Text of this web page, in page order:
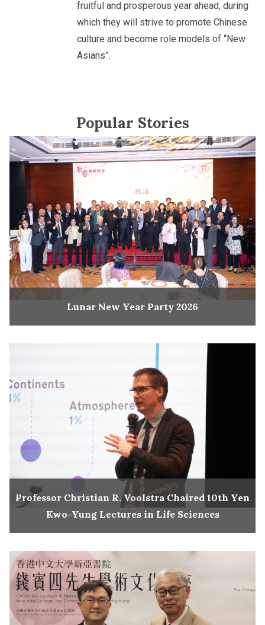
fruitful and prosperous year ahead, during
which they will strive to promote Chinese
culture and become role models of “New
Asians”.
Popular Stories
Lunar New Year Party 2026
Professor Christian R. Voolstra Chaired 10th Yen
Kwo-Yung Lectures in Life Sciences